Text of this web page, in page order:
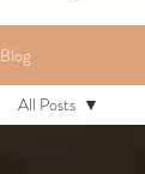
Blog
All Posts